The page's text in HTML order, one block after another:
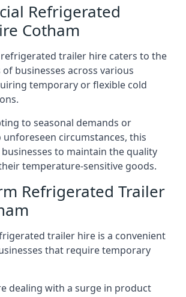
Refrigerated
Cotham
trailer hire caters to the
businesses across various
temporary or flexible cold
to seasonal demands or
circumstances, this
to maintain the quality
temperature-sensitive goods.
Refrigerated Trailer
trailer hire is a convenient
that require temporary
dealing with a surge in product